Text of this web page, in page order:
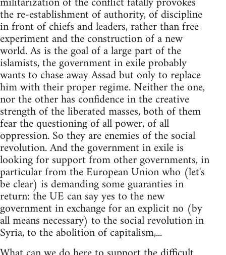
the re-establishment of authority, of discipline
in front of chiefs and leaders, rather than free
experiment and the construction of a new
world. As is the goal of a large part of the
islamists, the government in exile probably
wants to chase away Assad but only to replace
him with their proper regime. Neither the one,
nor the other has confidence in the creative
strength of the liberated masses, both of them
fear the questioning of all power, of all
oppression. So they are enemies of the social
revolution. And the government in exile is
looking for support from other governments, in
particular from the European Union who (let's
be clear) is demanding some guaranties in
return: the UE can say yes to the new
government in exchange for an explicit no (by
all means necessary) to the social revolution in
Syria, to the abolition of capitalism,...